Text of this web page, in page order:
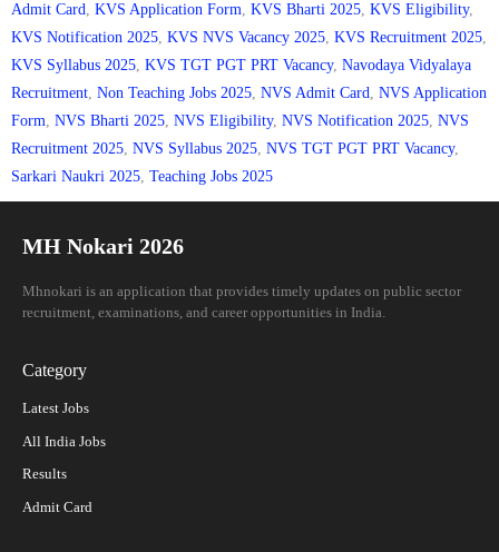
Admit Card, KVS Application Form, KVS Bharti 2025, KVS Eligibility,
KVS Notification 2025, KVS NVS Vacancy 2025, KVS Recruitment 2025,
KVS Syllabus 2025, KVS TGT PGT PRT Vacancy, Navodaya Vidyalaya
Recruitment, Non Teaching Jobs 2025, NVS Admit Card, NVS Application
Form, NVS Bharti 2025, NVS Eligibility, NVS Notification 2025, NVS
Recruitment 2025, NVS Syllabus 2025, NVS TGT PGT PRT Vacancy,
Sarkari Naukri 2025, Teaching Jobs 2025
MH Nokari 2026
Mhnokari is an application that provides timely updates on public sector
recruitment, examinations, and career opportunities in India.
Category
Latest Jobs
All India Jobs
Results
Admit Card